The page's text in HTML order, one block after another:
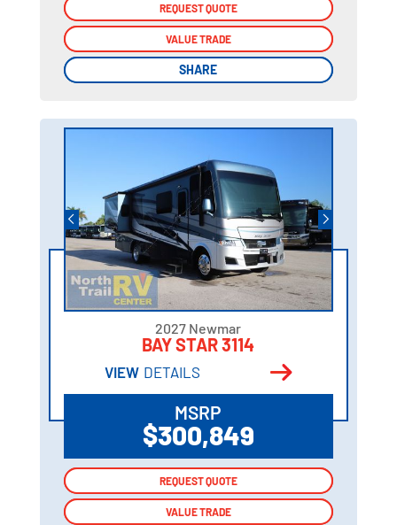
REQUEST QUOTE
VALUE TRADE
SHARE
REQUEST QUOTE
VALUE TRADE
SHARE
2027 Newmar
BAY STAR 3114
VIEW DETAILS
MSRP
$300,849
REQUEST QUOTE
VALUE TRADE
REQUEST QUOTE
VALUE TRADE